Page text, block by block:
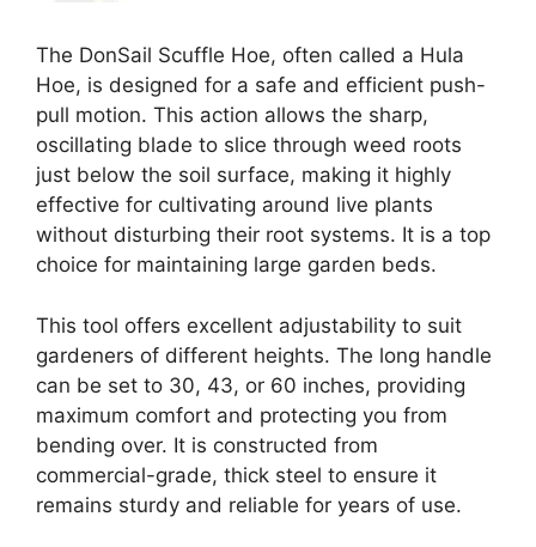
The DonSail Scuffle Hoe, often called a Hula
Hoe, is designed for a safe and efficient push-
pull motion. This action allows the sharp,
oscillating blade to slice through weed roots
just below the soil surface, making it highly
effective for cultivating around live plants
without disturbing their root systems. It is a top
choice for maintaining large garden beds.
This tool offers excellent adjustability to suit
gardeners of different heights. The long handle
can be set to 30, 43, or 60 inches, providing
maximum comfort and protecting you from
bending over. It is constructed from
commercial-grade, thick steel to ensure it
remains sturdy and reliable for years of use.